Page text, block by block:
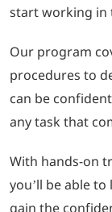
start working in
Our program
procedures to
can be
any task that
With hands-on
you’ll be able
gain the